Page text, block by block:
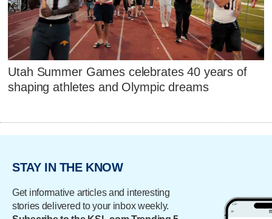
Utah Summer Games celebrates 40 years of
shaping athletes and Olympic dreams
STAY IN THE KNOW
Get informative articles and interesting
stories delivered to your inbox weekly.